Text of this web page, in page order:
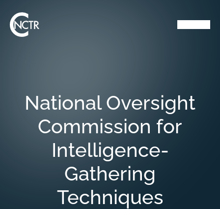
National Oversight
Commission for
Intelligence-
Gathering
Techniques